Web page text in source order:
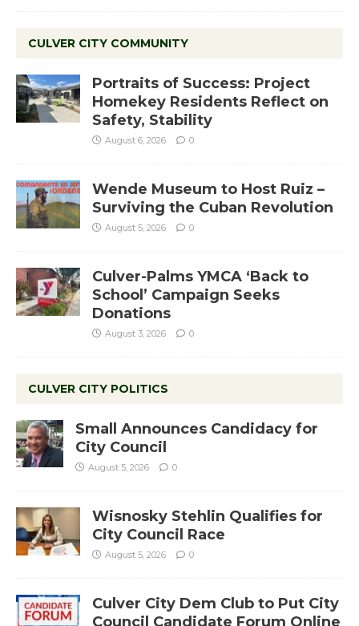
CULVER CITY COMMUNITY
Portraits of Success: Project
Homekey Residents Reflect on
Safety, Stability
August 6, 2026 0
Wende Museum to Host Ruiz –
Surviving the Cuban Revolution
August 5, 2026 0
Culver-Palms YMCA ‘Back to
School’ Campaign Seeks
Donations
August 3, 2026 0
CULVER CITY POLITICS
Small Announces Candidacy for
City Council
August 5, 2026 0
Wisnosky Stehlin Qualifies for
City Council Race
August 5, 2026 0
Culver City Dem Club to Put City
Council Candidate Forum Online